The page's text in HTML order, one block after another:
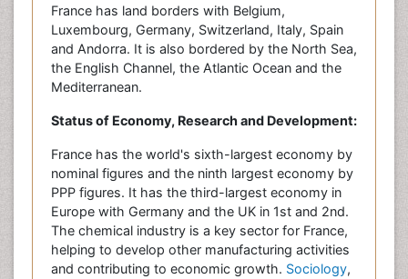
France has land borders with Belgium,
Luxembourg, Germany, Switzerland, Italy, Spain
and Andorra. It is also bordered by the North Sea,
the English Channel, the Atlantic Ocean and the
Mediterranean.
Status of Economy, Research and Development:
France has the world's sixth-largest economy by
nominal figures and the ninth largest economy by
PPP figures. It has the third-largest economy in
Europe with Germany and the UK in 1st and 2nd.
The chemical industry is a key sector for France,
helping to develop other manufacturing activities
and contributing to economic growth. Sociology,